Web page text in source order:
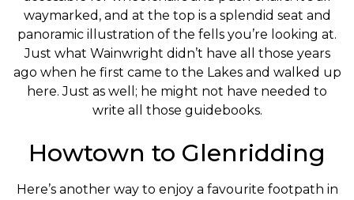
waymarked, and at the top is a splendid seat and
panoramic illustration of the fells you’re looking at.
Just what Wainwright didn’t have all those years
ago when he first came to the Lakes and walked up
here. Just as well; he might not have needed to
write all those guidebooks.
Howtown to Glenridding
Here’s another way to enjoy a favourite footpath in